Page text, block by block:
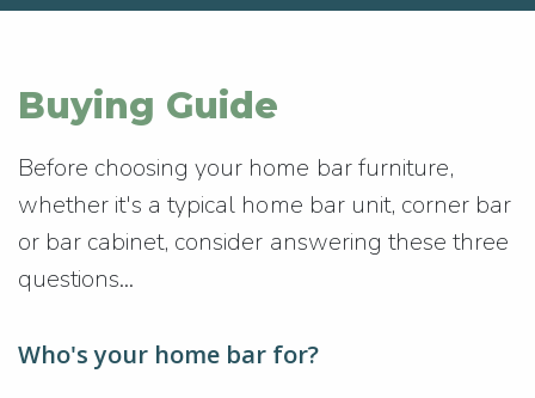
Buying Guide
Before choosing your home bar furniture,
whether it's a typical home bar unit, corner bar
or bar cabinet, consider answering these three
questions...
Who's your home bar for?